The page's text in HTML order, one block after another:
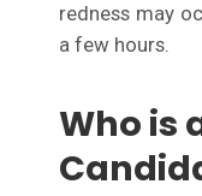
redness may
a few hours.
Who is